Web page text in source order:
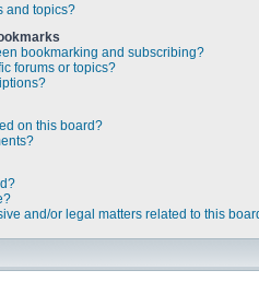
and topics?
bookmarking and subscribing?
forums or topics?
on this board?
and/or legal matters related to this